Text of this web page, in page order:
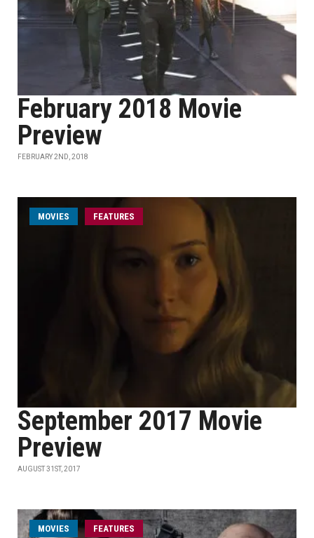
February 2018 Movie
Preview
FEBRUARY 2ND, 2018
MOVIES FEATURES
September 2017 Movie
Preview
AUGUST 31ST, 2017
MOVIES FEATURES